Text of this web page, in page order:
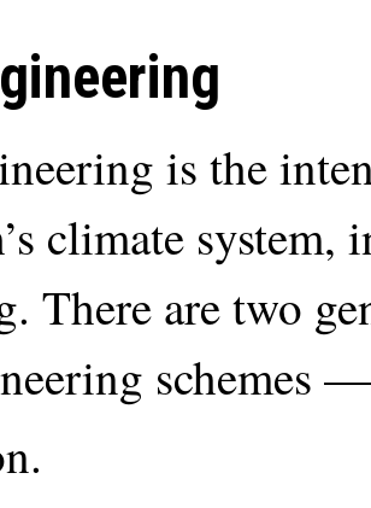
is the
climate system,
There are two
schemes